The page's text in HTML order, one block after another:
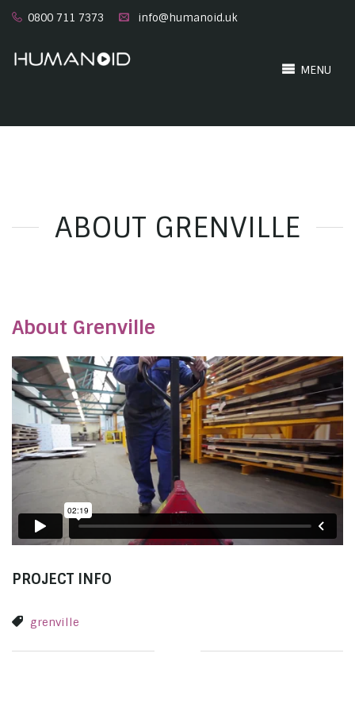
0800 711 7373 info@humanoid.uk
MENU
ABOUT GRENVILLE
About Grenville
PROJECT INFO
grenville